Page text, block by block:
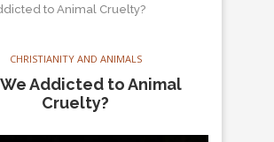
to Animal Cruelty?
CHRISTIANITY AND ANIMALS
Addicted to Animal
Cruelty?